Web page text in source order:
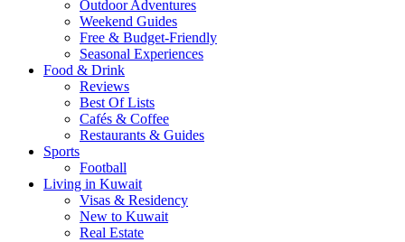
Outdoor Adventures
Weekend Guides
Free & Budget-Friendly
Seasonal Experiences
Food & Drink
Reviews
Best Of Lists
Cafés & Coffee
Restaurants & Guides
Sports
Football
Living in Kuwait
Visas & Residency
New to Kuwait
Real Estate